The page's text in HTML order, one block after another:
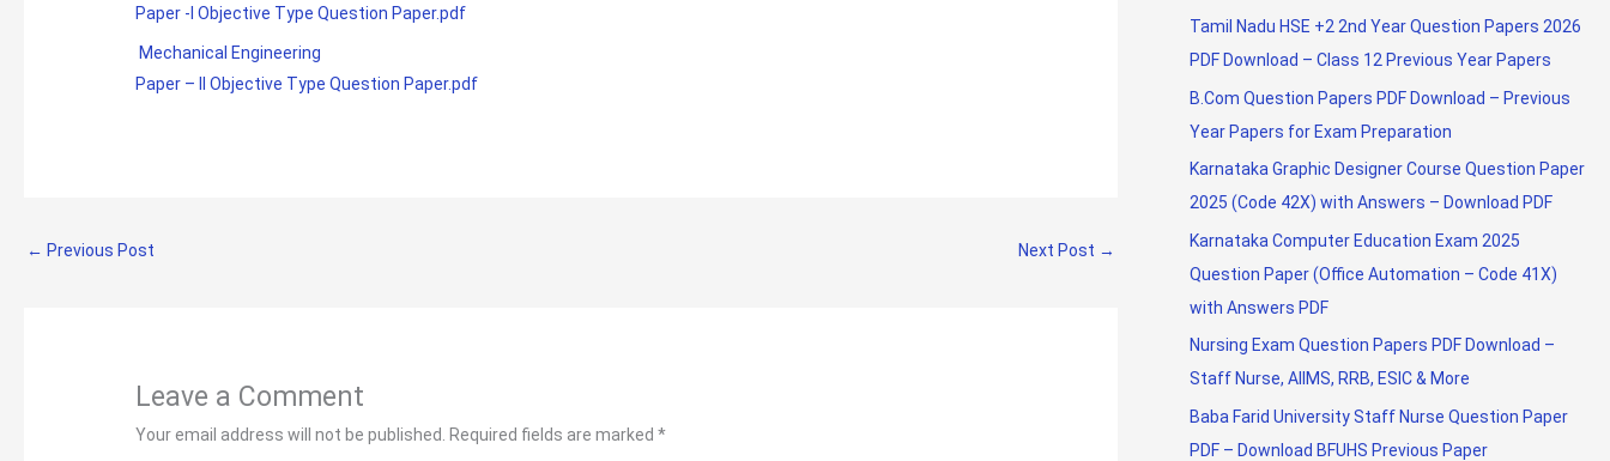
Paper -I Objective Type Question Paper.pdf
Mechanical Engineering
Paper – II Objective Type Question Paper.pdf
← Previous Post Next Post →
Leave a Comment
Your email address will not be published. Required fields are marked*
Tamil Nadu HSE +2 2nd Year Question Papers 2026
PDF Download – Class 12 Previous Year Papers
B.Com Question Papers PDF Download – Previous
Year Papers for Exam Preparation
Karnataka Graphic Designer Course Question Paper
2025 (Code 42X) with Answers – Download PDF
Karnataka Computer Education Exam 2025
Question Paper (Office Automation – Code 41X)
with Answers PDF
Nursing Exam Question Papers PDF Download –
Staff Nurse, AIIMS, RRB, ESIC & More
Baba Farid University Staff Nurse Question Paper
PDF – Download BFUHS Previous Paper